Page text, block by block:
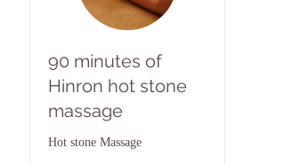
90 minutes of
Hinron hot stone
massage
Hot stone Massage